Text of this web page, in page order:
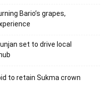
Bario’s grapes,
set to drive local
to retain Sukma crown